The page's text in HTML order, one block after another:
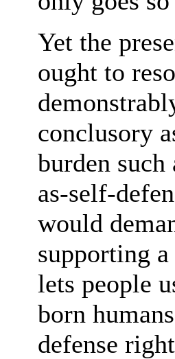
Yet the
ought to
conclusory
burden
as-self-
would
supporting
lets people
born
defense